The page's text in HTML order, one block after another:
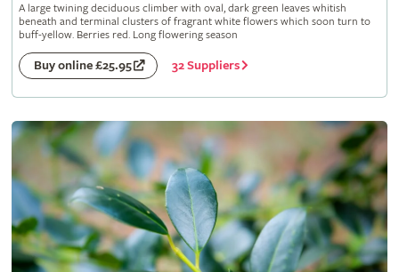
A large twining deciduous climber with oval, dark green leaves whitish
beneath and terminal clusters of fragrant white flowers which soon turn to
buff-yellow. Berries red. Long flowering season
Buy online £25.95 32 Suppliers